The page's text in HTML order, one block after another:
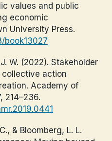
values and public
economic
University Press.
book13027
W. (2022). Stakeholder
action
Academy of
214–236.
& Bloomberg, L. L.